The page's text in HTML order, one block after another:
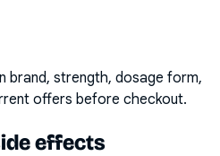
brand, strength, dosage form,
offers before checkout.
effects